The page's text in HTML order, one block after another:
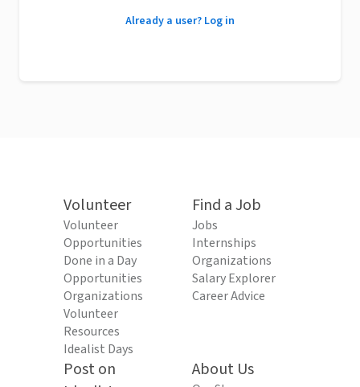
Already a user? Log in
Volunteer
Volunteer
Opportunities
Done in a Day
Opportunities
Organizations
Volunteer
Resources
Idealist Days
Find a Job
Jobs
Internships
Organizations
Salary Explorer
Career Advice
Post on
About Us